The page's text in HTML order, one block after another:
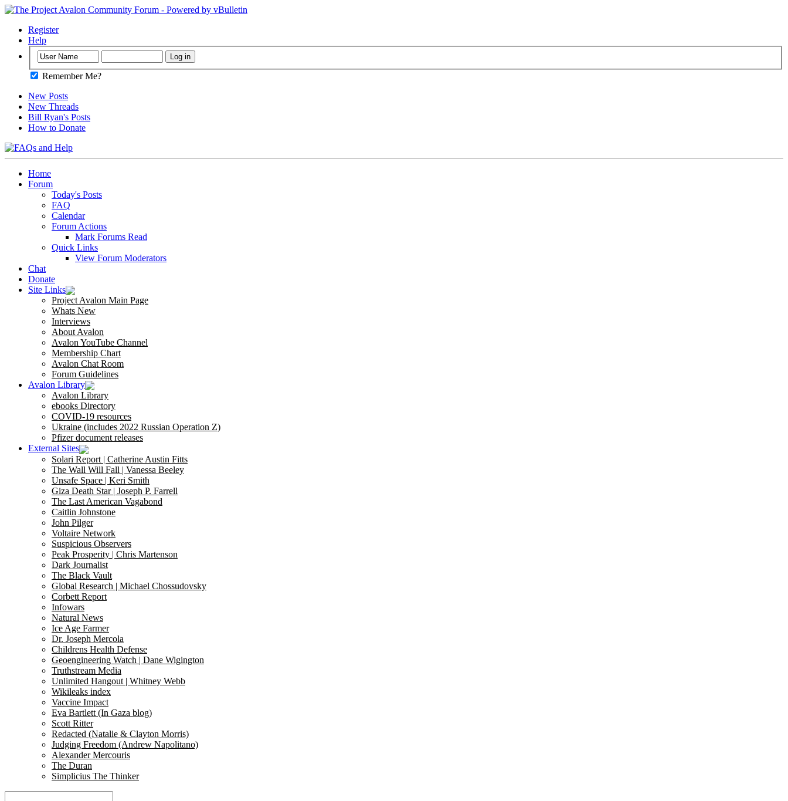
Register
Help
Remember Me?
New Posts
New Threads
Bill Ryan's Posts
How to Donate
Home
Forum
Today's Posts
FAQ
Calendar
Forum Actions
Mark Forums Read
Quick Links
View Forum Moderators
Chat
Donate
Site Links
Project Avalon Main Page
Whats New
Interviews
About Avalon
Avalon YouTube Channel
Membership Chart
Avalon Chat Room
Forum Guidelines
Avalon Library
Avalon Library
ebooks Directory
COVID-19 resources
Ukraine (includes 2022 Russian Operation Z)
Pfizer document releases
External Sites
Solari Report | Catherine Austin Fitts
The Wall Will Fall | Vanessa Beeley
Unsafe Space | Keri Smith
Giza Death Star | Joseph P. Farrell
The Last American Vagabond
Caitlin Johnstone
John Pilger
Voltaire Network
Suspicious Observers
Peak Prosperity | Chris Martenson
Dark Journalist
The Black Vault
Global Research | Michael Chossudovsky
Corbett Report
Infowars
Natural News
Ice Age Farmer
Dr. Joseph Mercola
Childrens Health Defense
Geoengineering Watch | Dane Wigington
Truthstream Media
Unlimited Hangout | Whitney Webb
Wikileaks index
Vaccine Impact
Eva Bartlett (In Gaza blog)
Scott Ritter
Redacted (Natalie & Clayton Morris)
Judging Freedom (Andrew Napolitano)
Alexander Mercouris
The Duran
Simplicius The Thinker